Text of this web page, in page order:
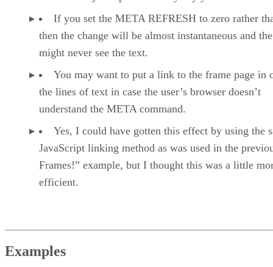
If you set the META REFRESH to zero rather
then the change will be almost instantaneous and
might never see the text.
You may want to put a link to the frame page in
the lines of text in case the user’s browser doesn’t
understand the META command.
Yes, I could have gotten this effect by using the
JavaScript linking method as was used in the
Frames!” example, but I thought this was a little
efficient.
Examples